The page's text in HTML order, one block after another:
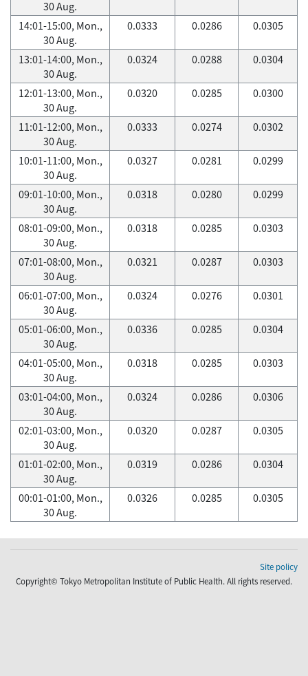
30 Aug.
14:01-15:00, Mon.,
30 Aug.
0.0333 0.0286 0.0305
13:01-14:00, Mon.,
30 Aug.
0.0324 0.0288 0.0304
12:01-13:00, Mon.,
30 Aug.
0.0320 0.0285 0.0300
11:01-12:00, Mon.,
30 Aug.
0.0333 0.0274 0.0302
10:01-11:00, Mon.,
30 Aug.
0.0327 0.0281 0.0299
09:01-10:00, Mon.,
30 Aug.
0.0318 0.0280 0.0299
08:01-09:00, Mon.,
30 Aug.
0.0318 0.0285 0.0303
07:01-08:00, Mon.,
30 Aug.
0.0321 0.0287 0.0303
06:01-07:00, Mon.,
30 Aug.
0.0324 0.0276 0.0301
05:01-06:00, Mon.,
30 Aug.
0.0336 0.0285 0.0304
04:01-05:00, Mon.,
30 Aug.
0.0318 0.0285 0.0303
03:01-04:00, Mon.,
30 Aug.
0.0324 0.0286 0.0306
02:01-03:00, Mon.,
30 Aug.
0.0320 0.0287 0.0305
01:01-02:00, Mon.,
30 Aug.
0.0319 0.0286 0.0304
00:01-01:00, Mon.,
30 Aug.
0.0326 0.0285 0.0305
Site policy
Copyright© Tokyo Metropolitan Institute of Public Health. All rights reserved.